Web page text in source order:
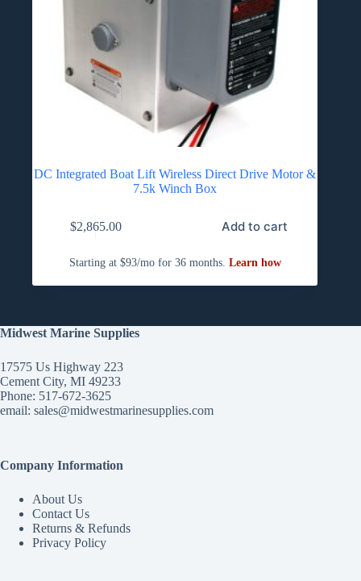
DC Integrated Boat Lift Wireless Direct Drive Motor &
7.5k Winch Box
$2,865.00 Add to cart
Midwest Marine Supplies
17575 Us Highway 223
Cement City, MI 49233
Phone: 517-672-3625
email: sales@midwestmarinesupplies.com
Company Information
About Us
Contact Us
Returns & Refunds
Privacy Policy